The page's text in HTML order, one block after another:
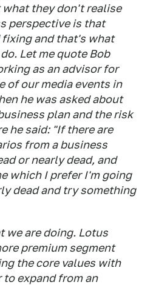
they don't realise
perspective is that
fixing and that's what
Let me quote Bob
as an advisor for
of our media events in
he was asked about
plan and the risk
he said: "If there are
from a business
or nearly dead, and
which I prefer I'm going
dead and try something
we are doing. Lotus
premium segment
the core values with
to expand from an